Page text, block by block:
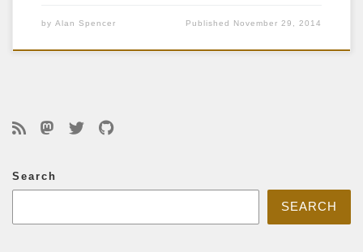
by Alan Spencer Published November 29, 2014
Search
SEARCH